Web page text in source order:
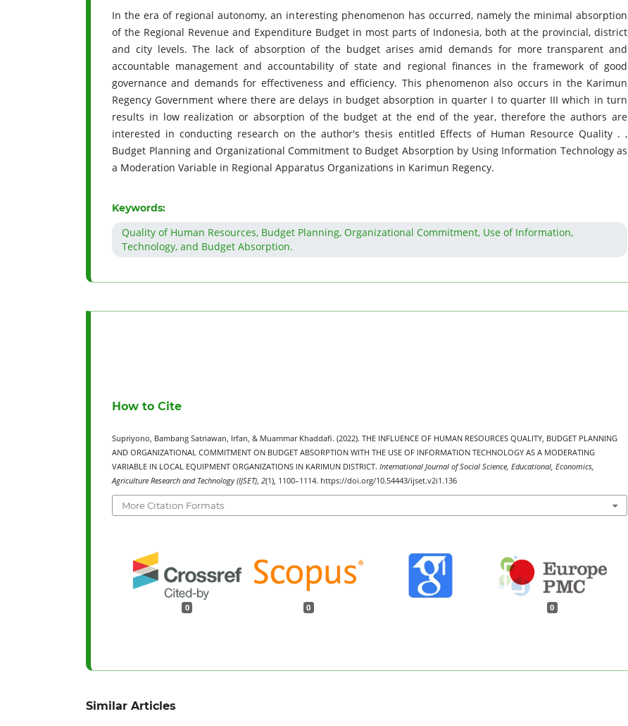
In the era of regional autonomy, an interesting phenomenon has occurred, namely the minimal absorption
of the Regional Revenue and Expenditure Budget in most parts of Indonesia, both at the provincial, district
and city levels. The lack of absorption of the budget arises amid demands for more transparent and
accountable management and accountability of state and regional finances in the framework of good
governance and demands for effectiveness and efficiency. This phenomenon also occurs in the Karimun
Regency Government where there are delays in budget absorption in quarter I to quarter III which in turn
results in low realization or absorption of the budget at the end of the year, therefore the authors are
interested in conducting research on the author's thesis entitled Effects of Human Resource Quality . ,
Budget Planning and Organizational Commitment to Budget Absorption by Using Information Technology as
a Moderation Variable in Regional Apparatus Organizations in Karimun Regency.
Keywords:
Quality of Human Resources, Budget Planning, Organizational Commitment, Use of Information,
Technology, and Budget Absorption.
How to Cite
Supriyono, Bambang Satriawan, Irfan, & Muammar Khaddafi. (2022). THE INFLUENCE OF HUMAN RESOURCES QUALITY, BUDGET PLANNING
AND ORGANIZATIONAL COMMITMENT ON BUDGET ABSORPTION WITH THE USE OF INFORMATION TECHNOLOGY AS A MODERATING
VARIABLE IN LOCAL EQUIPMENT ORGANIZATIONS IN KARIMUN DISTRICT. International Journal of Social Science, Educational, Economics,
Agriculture Research and Technology (IJSET), 2(1), 1100–1114. https://doi.org/10.54443/ijset.v2i1.136
More Citation Formats
0 0 0
Similar Articles